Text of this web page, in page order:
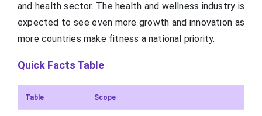
and health sector. The health and wellness industry is
expected to see even more growth and innovation as
more countries make fitness a national priority.
Quick Facts Table
Table Scope